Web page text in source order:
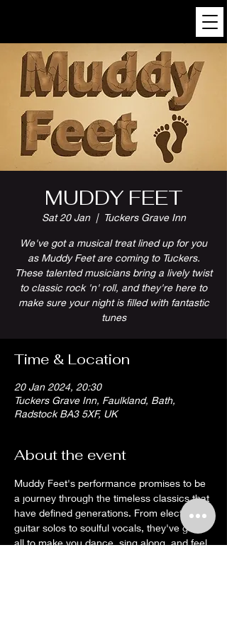
MUDDY FEET
Sat 20 Jan
  |
Tuckers Grave Inn
We've got a musical treat lined up for you
as Muddy Feet are coming to Tuckers.
These talented musicians bring a lively twist
to classic rock 'n' roll, and they're here to
make sure your night is filled with fantastic
tunes
Time & Location
20 Jan 2024, 20:30
Tuckers Grave Inn, Faulkland, Bath,
Radstock BA3 5XF, UK
About the event
Muddy Feet's performance promises to be
a journey through the timeless classics that
have defined generations. From electrifying
guitar solos to soulful vocals, they've got it
all to make you dance, sing along, and feel